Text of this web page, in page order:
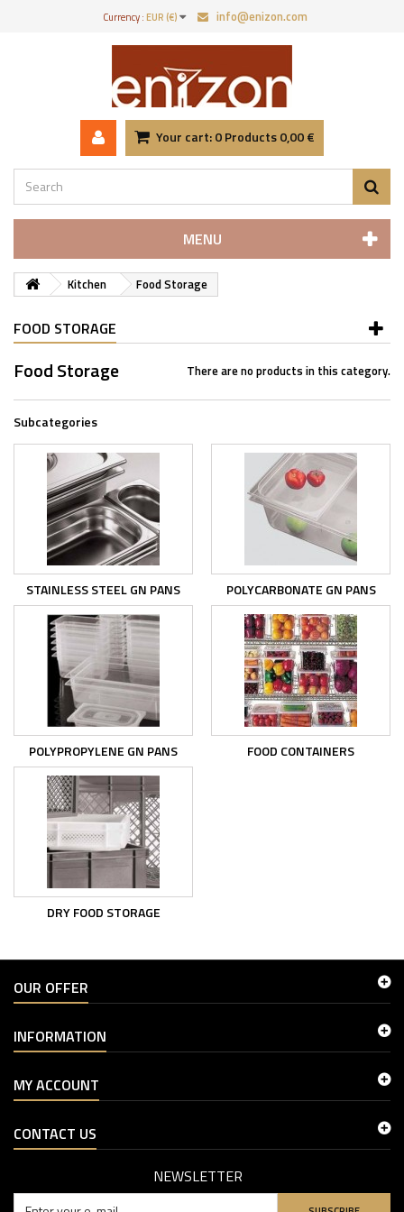
Currency :EUR (€) info@enizon.com
Your cart:0Products0,00 €
MENU
Kitchen Food Storage
FOOD STORAGE
Food Storage There are no products in this category.
Subcategories
STAINLESS STEEL GN PANS POLYCARBONATE GN PANS
POLYPROPYLENE GN PANS FOOD CONTAINERS
DRY FOOD STORAGE
OUR OFFER
INFORMATION
MY ACCOUNT
CONTACT US
NEWSLETTER